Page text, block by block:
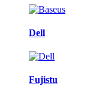
Dell
Fujistu